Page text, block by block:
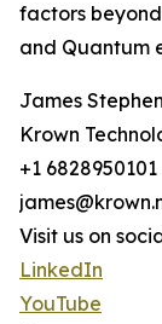
factors
and Quantum
James
Krown
+1 6828950101
Visit us on
LinkedIn
YouTube